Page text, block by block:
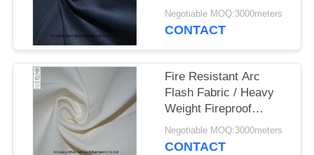
Retardant Textiles
Negotiable MOQ:3000meters
CONTACT
Fire Resistant Arc
Flash Fabric / Heavy
Weight Fireproof
Canvas Cloth
Negotiable MOQ:3000meters
CONTACT